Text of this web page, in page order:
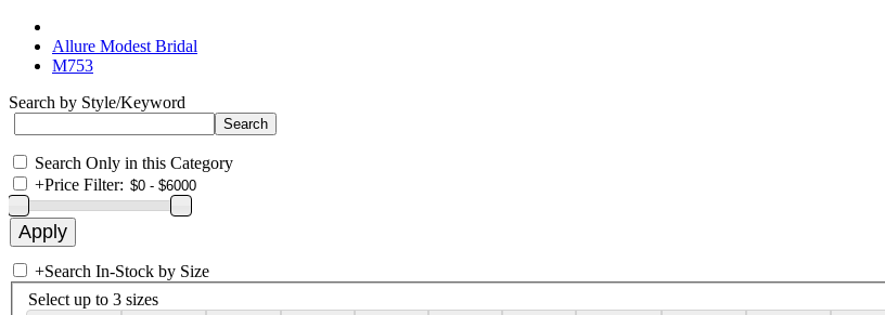
Allure Modest Bridal
M753
Search by Style/Keyword
Search Only in this Category
+Price Filter:
+Search In-Stock by Size
Select up to 3 sizes